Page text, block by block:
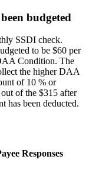
budgeted
SSDI check.
to be $60 per
Condition. The
the higher DAA
of 10 % or
of the $315 after
has been deducted.
Responses